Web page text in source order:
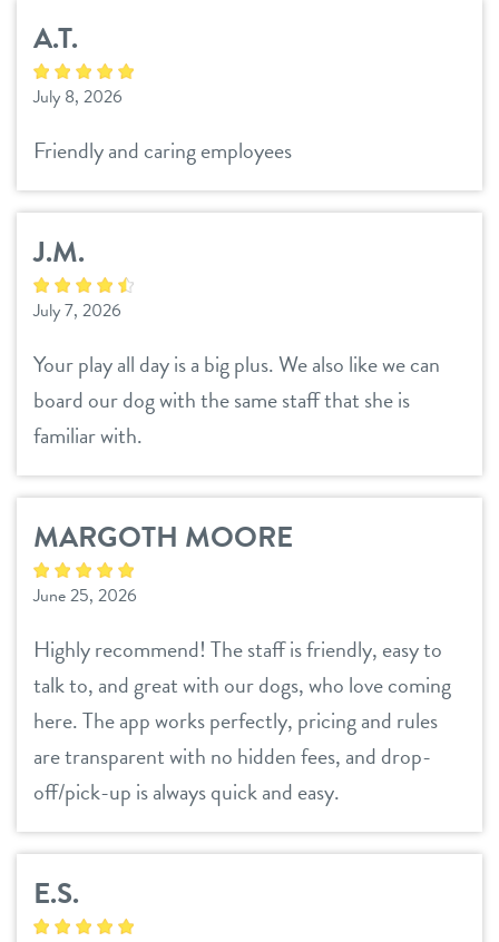
contact
3d tour
location details
career inquiries
town & country
refer a friend
Dogtopia main site
A.T.
July 8, 2026
Friendly and caring employees
J.M.
July 7, 2026
Your play all day is a big plus. We also like we can
board our dog with the same staff that she is
familiar with.
MARGOTH MOORE
June 25, 2026
Highly recommend! The staff is friendly, easy to
talk to, and great with our dogs, who love coming
here. The app works perfectly, pricing and rules
are transparent with no hidden fees, and drop-
off/pick-up is always quick and easy.
E.S.